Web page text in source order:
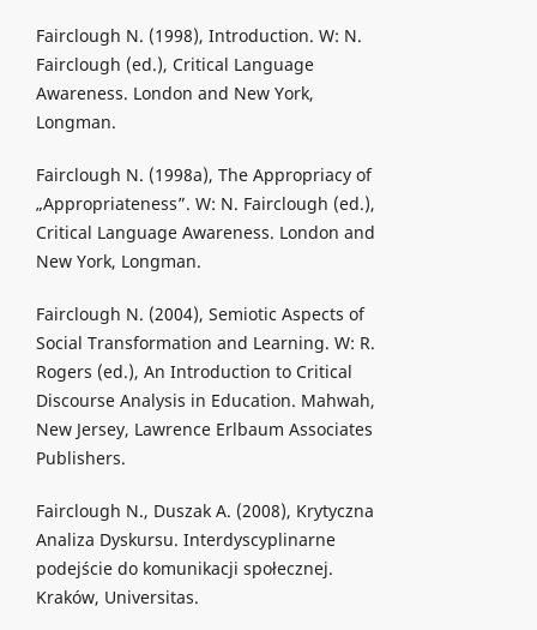
Fairclough N. (1998), Introduction. W: N.
Fairclough (ed.), Critical Language
Awareness. London and New York,
Longman.
Fairclough N. (1998a), The Appropriacy of
„Appropriateness”. W: N. Fairclough (ed.),
Critical Language Awareness. London and
New York, Longman.
Fairclough N. (2004), Semiotic Aspects of
Social Transformation and Learning. W: R.
Rogers (ed.), An Introduction to Critical
Discourse Analysis in Education. Mahwah,
New Jersey, Lawrence Erlbaum Associates
Publishers.
Fairclough N., Duszak A. (2008), Krytyczna
Analiza Dyskursu. Interdyscyplinarne
podejście do komunikacji społecznej.
Kraków, Universitas.